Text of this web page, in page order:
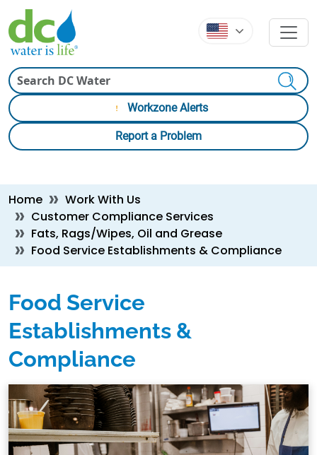
Skip to main content
Skip to main content
Workzone Alerts
Report a Problem
Breadcrumb
Home
Work With Us
Customer Compliance Services
Fats, Rags/Wipes, Oil and Grease
Food Service Establishments & Compliance
Food Service
Establishments &
Compliance